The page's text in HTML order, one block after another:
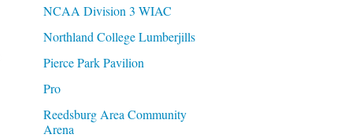
NCAA Division 3 WIAC
Northland College Lumberjills
Pierce Park Pavilion
Pro
Reedsburg Area Community
Arena